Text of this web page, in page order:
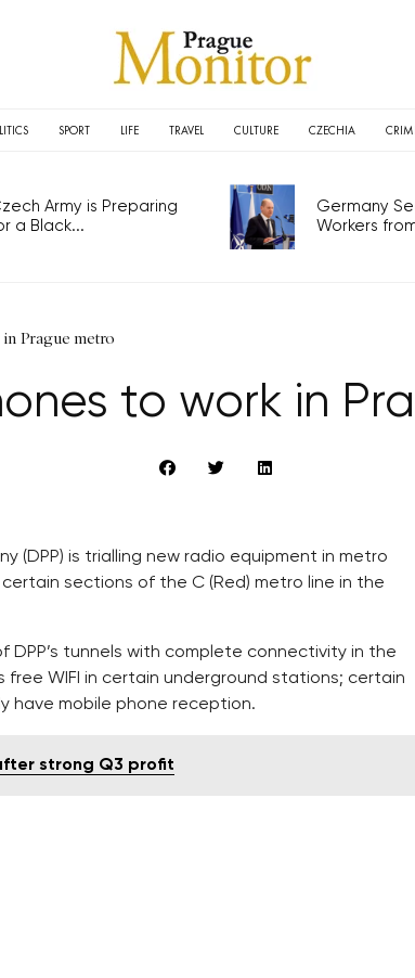
SPORT LIFE TRAVEL CULTURE CZECHIA
Army is Preparing
a Black...
Germany
Workers
Prague metro
to work in
(DPP) is trialling new radio equipment in metro
sections of the C (Red) metro line in the
tunnels with complete connectivity in the
free WIFI in certain underground stations; certain
have mobile phone reception.
strong Q3 profit